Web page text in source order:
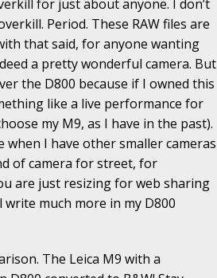
for just about anyone. I don’t
Period. These RAW files are
that said, for anyone wanting
a pretty wonderful camera. But
the D800 because if I owned this
like a live performance for
my M9, as I have in the past).
I have other smaller cameras
of camera for street, for
are just resizing for web sharing
much more in my D800
The Leica M9 with a